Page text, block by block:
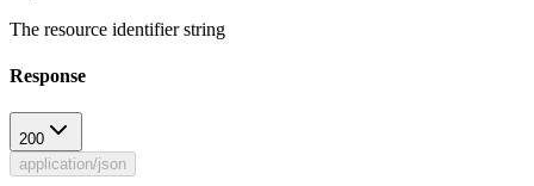
The resource identifier string
Response
200
application/json